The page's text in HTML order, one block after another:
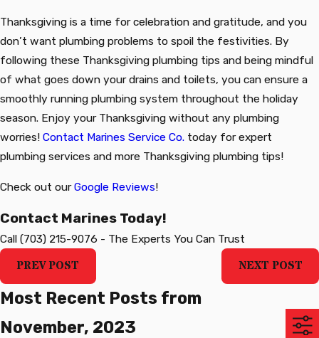
Thanksgiving is a time for celebration and gratitude, and you
don’t want plumbing problems to spoil the festivities. By
following these Thanksgiving plumbing tips and being mindful
of what goes down your drains and toilets, you can ensure a
smoothly running plumbing system throughout the holiday
season. Enjoy your Thanksgiving without any plumbing
worries! Contact Marines Service Co. today for expert
plumbing services and more Thanksgiving plumbing tips!
Check out ourGoogle Reviews!
Contact Marines Today!
Call (703) 215-9076 - The Experts You Can Trust
PREV POST NEXT POST
Most Recent Posts from
November, 2023